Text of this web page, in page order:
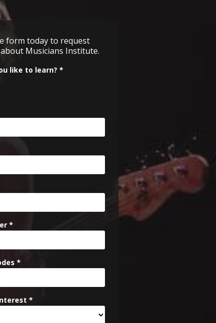
like to learn? *
*
*
*
form todayto request
Musicians Institute.